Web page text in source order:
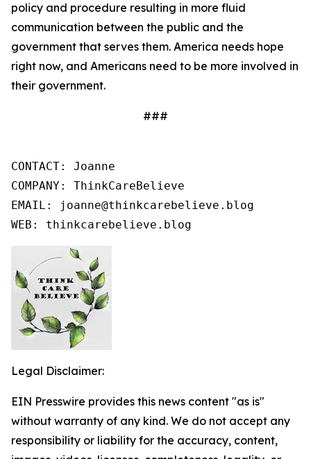
policy and procedure resulting in more fluid
communication between the public and the
government that serves them. America needs hope
right now, and Americans need to be more involved in
their government.
###
CONTACT: Joanne
COMPANY: ThinkCareBelieve
EMAIL: joanne@thinkcarebelieve.blog
WEB: thinkcarebelieve.blog
Legal Disclaimer:
EIN Presswire provides this news content "as is"
without warranty of any kind. We do not accept any
responsibility or liability for the accuracy, content,